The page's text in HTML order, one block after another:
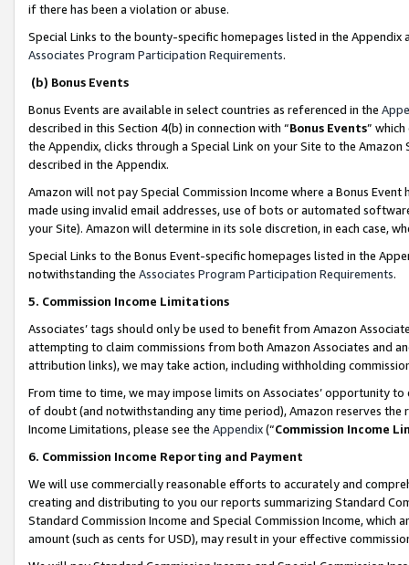
if there has been a violation or abuse.
Special Links to the bounty-specific homepages listed in the
Associates Program Participation Requirements.
(b) Bonus Events
Bonus Events are available in select countries as referenced in the
described in this Section 4(b) in connection with “Bonus Events”
the Appendix, clicks through a Special Link on your Site to the
described in the Appendix.
Amazon will not pay Special Commission Income where a Bonus
made using invalid email addresses, use of bots or automated
your Site). Amazon will determine in its sole discretion, in each case,
Special Links to the Bonus Event-specific homepages listed in the
notwithstanding the Associates Program Participation Requirements.
5. Commission Income Limitations
Associates’ tags should only be used to benefit from Amazon
attempting to claim commissions from both Amazon Associates and
attribution links), we may take action, including withholding
From time to time, we may impose limits on Associates’ opportunity
of doubt (and notwithstanding any time period), Amazon reserves
Income Limitations, please see the Appendix(“Commission Income
6. Commission Income Reporting and Payment
We will use commercially reasonable efforts to accurately and
creating and distributing to you our reports summarizing Standard
Standard Commission Income and Special Commission Income,
amount (such as cents for USD), may result in your effective